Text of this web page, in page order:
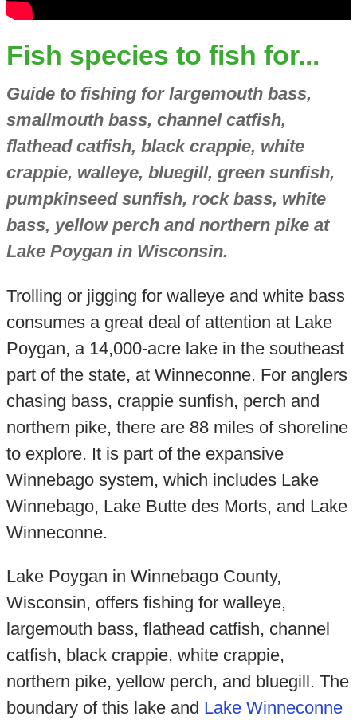
Fish species to fish for...
Guide to fishing for largemouth bass,
smallmouth bass, channel catfish,
flathead catfish, black crappie, white
crappie, walleye, bluegill, green sunfish,
pumpkinseed sunfish, rock bass, white
bass, yellow perch and northern pike at
Lake Poygan in Wisconsin.
Trolling or jigging for walleye and white bass
consumes a great deal of attention at Lake
Poygan, a 14,000-acre lake in the southeast
part of the state, at Winneconne. For anglers
chasing bass, crappie sunfish, perch and
northern pike, there are 88 miles of shoreline
to explore. It is part of the expansive
Winnebago system, which includes Lake
Winnebago, Lake Butte des Morts, and Lake
Winneconne.
Lake Poygan in Winnebago County,
Wisconsin, offers fishing for walleye,
largemouth bass, flathead catfish, channel
catfish, black crappie, white crappie,
northern pike, yellow perch, and bluegill. The
boundary of this lake and Lake Winneconne